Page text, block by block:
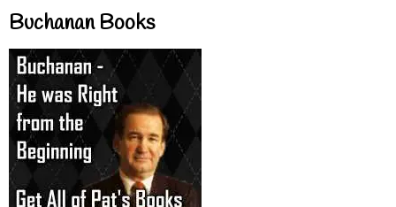
Buchanan Books